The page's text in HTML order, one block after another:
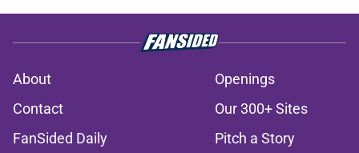
About
Openings
Contact
Our 300+ Sites
FanSided Daily
Pitch a Story